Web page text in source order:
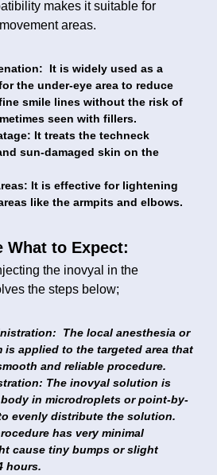
makes it suitable for
areas.
It is widely used as a
the under-eye area to reduce
smile lines without the risk of
seen with fillers.
It treats the techneck
sun-damaged skin on the
It is effective for lightening
like the armpits and elbows.
What to Expect:
the inovyal in the
the steps below;
The local anesthesia or
is applied to the targeted area that
and reliable procedure.
The inovyal solution is
in microdroplets or point-by-
evenly distribute the solution.
has very minimal
cause tiny bumps or slight
hours.